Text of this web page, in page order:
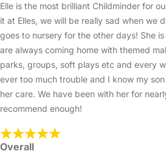
Elle is the most brilliant Childminder for
it at Elles, we will be really sad when we
goes to nursery for the other days! She
are always coming home with themed
parks, groups, soft plays etc and every
ever too much trouble and I know my
her care. We have been with her for
recommend enough!
Overall